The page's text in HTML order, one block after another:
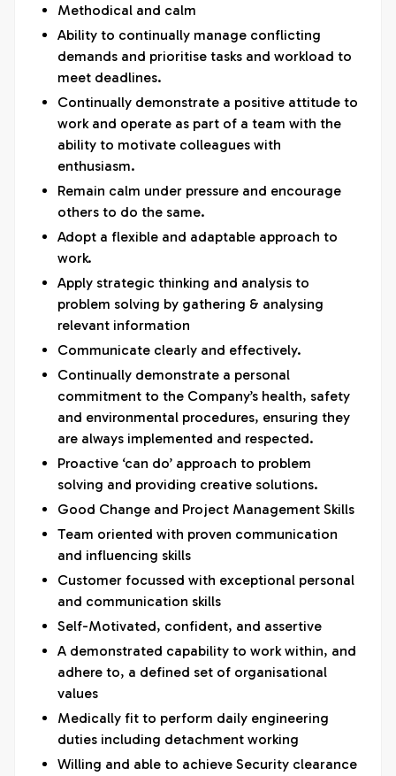
Methodical and calm
Ability to continually manage conflicting
demands and prioritise tasks and workload to
meet deadlines.
Continually demonstrate a positive attitude to
work and operate as part of a team with the
ability to motivate colleagues with
enthusiasm.
Remain calm under pressure and encourage
others to do the same.
Adopt a flexible and adaptable approach to
work.
Apply strategic thinking and analysis to
problem solving by gathering & analysing
relevant information
Communicate clearly and effectively.
Continually demonstrate a personal
commitment to the Company’s health, safety
and environmental procedures, ensuring they
are always implemented and respected.
Proactive ‘can do’ approach to problem
solving and providing creative solutions.
Good Change and Project Management Skills
Team oriented with proven communication
and influencing skills
Customer focussed with exceptional personal
and communication skills
Self-Motivated, confident, and assertive
A demonstrated capability to work within, and
adhere to, a defined set of organisational
values
Medically fit to perform daily engineering
duties including detachment working
Willing and able to achieve Security clearance